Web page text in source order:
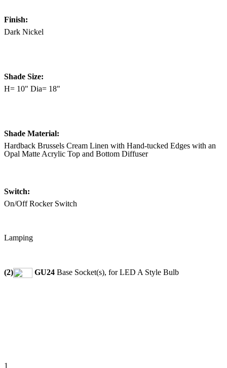
Finish:
Dark Nickel
Shade Size:
H= 10" Dia= 18"
Shade Material:
Hardback Brussels Cream Linen with Hand-tucked Edges with an
Opal Matte Acrylic Top and Bottom Diffuser
Switch:
On/Off Rocker Switch
Lamping
(2) GU24 Base Socket(s), for LED A Style Bulb
1